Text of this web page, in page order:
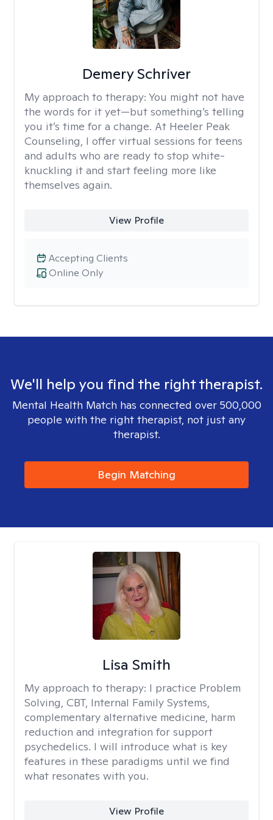
Demery Schriver
My approach to therapy: You might not have
the words for it yet—but something’s telling
you it’s time for a change. At Heeler Peak
Counseling, I offer virtual sessions for teens
and adults who are ready to stop white-
knuckling it and start feeling more like
themselves again.
View Profile
Online Only
Accepting Clients
We'll help you find the right therapist.
Mental Health Match has connected over 500,000
people with the right therapist, not just any
therapist.
Begin Matching
Lisa Smith
My approach to therapy: I practice Problem
Solving, CBT, Internal Family Systems,
complementary alternative medicine, harm
reduction and integration for support
psychedelics. I will introduce what is key
features in these paradigms until we find
what resonates with you.
View Profile